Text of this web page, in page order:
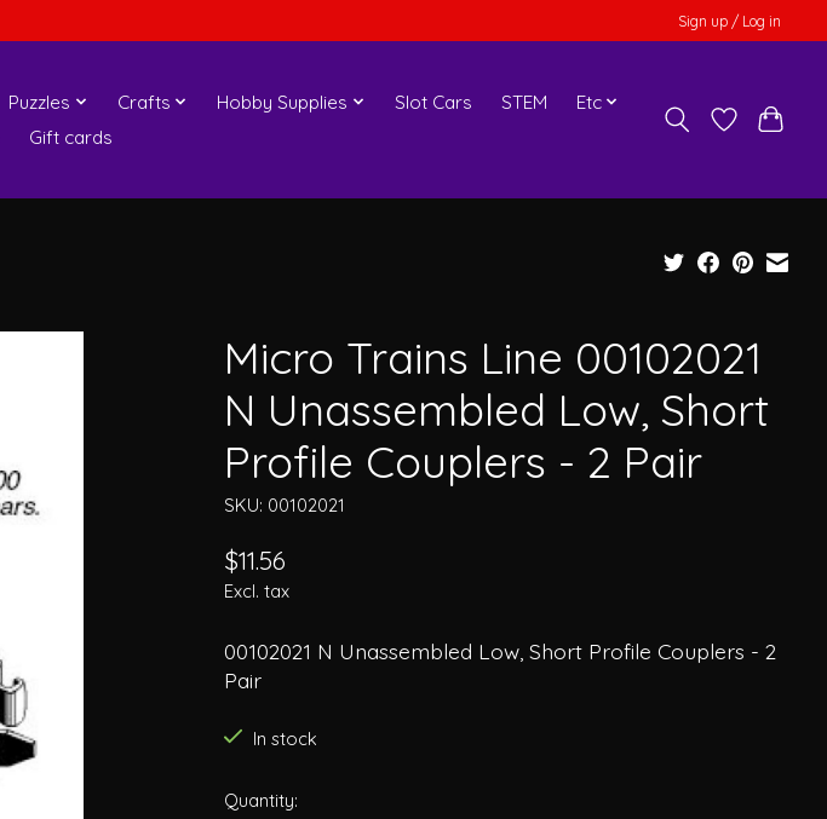
Sign up / Log in
Puzzles Crafts Hobby Supplies Slot Cars STEM
Etc
Gift cards
Micro Trains Line 00102021
N Unassembled Low, Short
Profile Couplers - 2 Pair
SKU: 00102021
$11.56
Excl. tax
00102021 N Unassembled Low, Short Profile Couplers - 2
Pair
In stock
Quantity: